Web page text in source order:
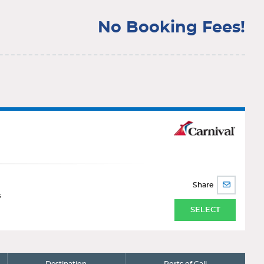
No Booking Fees!
Share
SHARE
BY
SELECT